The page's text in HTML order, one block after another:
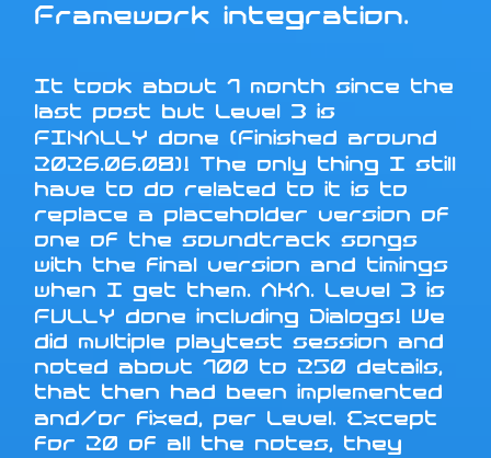
Framework integration.
It took about 1 month since the
last post but Level 3 is
FINALLY done (Finished around
2026.06.08)! The only thing I still
have to do related to it is to
replace a placeholder version of
one of the soundtrack songs
with the final version and timings
when I get them. AKA. Level 3 is
FULLY done including Dialogs! We
did multiple playtest session and
noted about 100 to 250 details,
that then had been implemented
and/or fixed, per Level. Except
for 20 of all the notes, they